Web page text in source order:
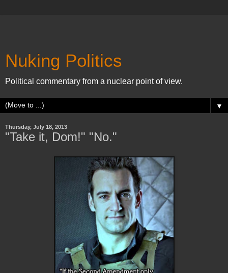
Nuking Politics
Political commentary from a nuclear point of view.
▼
Thursday, July 18, 2013
"Take it, Dom!" "No."